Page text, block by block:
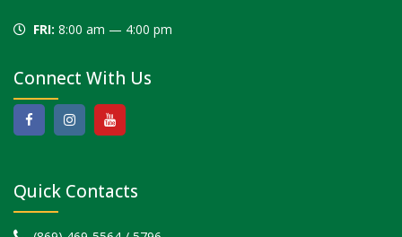
FRI: 8:00 am — 4:00 pm
Connect With Us
Quick Contacts